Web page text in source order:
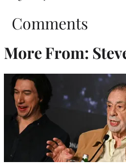
Comments
More From: